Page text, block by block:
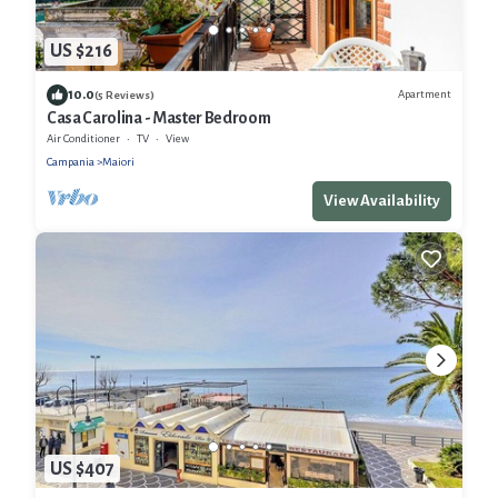
US $216
10.0(5 Reviews) Apartment
Casa Carolina - Master Bedroom
Air Conditioner TV
View
Campania
Maiori
View Availability
US $407